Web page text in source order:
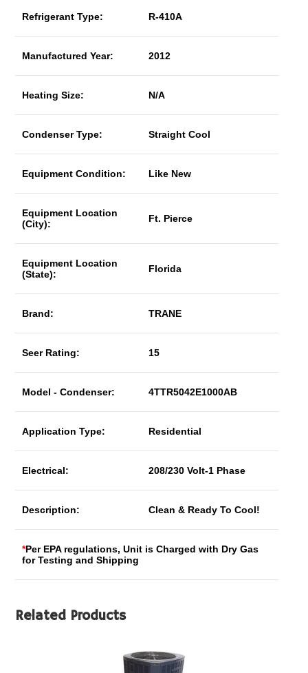
Refrigerant Type: R-410A
Manufactured Year: 2012
Heating Size: N/A
Condenser Type: Straight Cool
Equipment Condition: Like New
Equipment Location
(City):
Ft. Pierce
Equipment Location
(State):
Florida
Brand: TRANE
Seer Rating: 15
Model - Condenser: 4TTR5042E1000AB
Application Type: Residential
Electrical: 208/230 Volt-1 Phase
Description: Clean & Ready To Cool!
*Per EPA regulations, Unit is Charged with Dry Gas
for Testing and Shipping
Related Products